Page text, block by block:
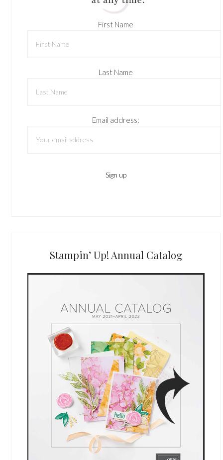
First Name
Last Name
Email address:
Stampin’ Up! Annual Catalog